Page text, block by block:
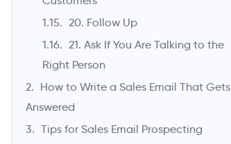
20. Follow Up
21. Ask If You Are Talking to the
Right Person
How to Write a Sales Email That Gets
Answered
Tips for Sales Email Prospecting